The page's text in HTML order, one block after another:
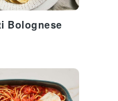
Bolognese